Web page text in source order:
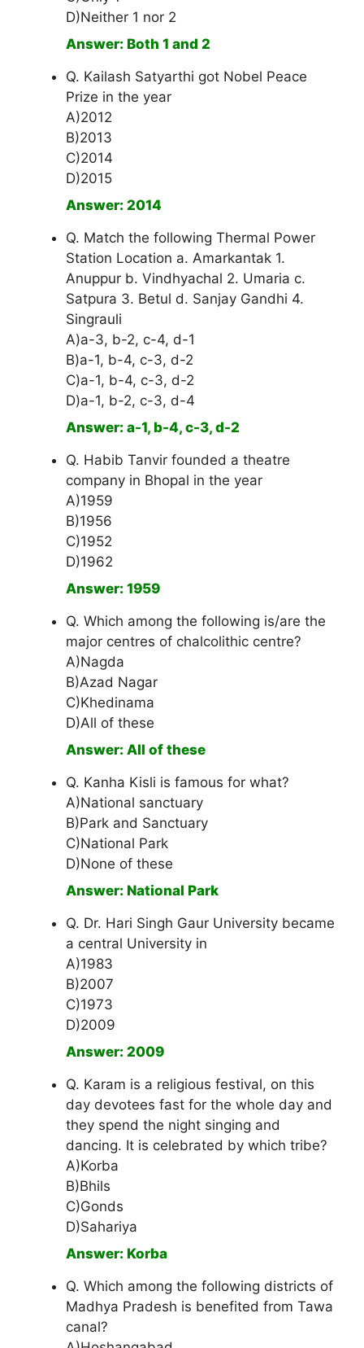
D)Neither 1 nor 2
Answer: Both 1 and 2
Q. Kailash Satyarthi got Nobel Peace
Prize in the year
A)2012
B)2013
C)2014
D)2015
Answer: 2014
Q. Match the following Thermal Power
Station Location a. Amarkantak 1.
Anuppur b. Vindhyachal 2. Umaria c.
Satpura 3. Betul d. Sanjay Gandhi 4.
Singrauli
A)a-3, b-2, c-4, d-1
B)a-1, b-4, c-3, d-2
C)a-1, b-4, c-3, d-2
D)a-1, b-2, c-3, d-4
Answer: a-1, b-4, c-3, d-2
Q. Habib Tanvir founded a theatre
company in Bhopal in the year
A)1959
B)1956
C)1952
D)1962
Answer: 1959
Q. Which among the following is/are the
major centres of chalcolithic centre?
A)Nagda
B)Azad Nagar
C)Khedinama
D)All of these
Answer: All of these
Q. Kanha Kisli is famous for what?
A)National sanctuary
B)Park and Sanctuary
C)National Park
D)None of these
Answer: National Park
Q. Dr. Hari Singh Gaur University became
a central University in
A)1983
B)2007
C)1973
D)2009
Answer: 2009
Q. Karam is a religious festival, on this
day devotees fast for the whole day and
they spend the night singing and
dancing. It is celebrated by which tribe?
A)Korba
B)Bhils
C)Gonds
D)Sahariya
Answer: Korba
Q. Which among the following districts of
Madhya Pradesh is benefited from Tawa
canal?